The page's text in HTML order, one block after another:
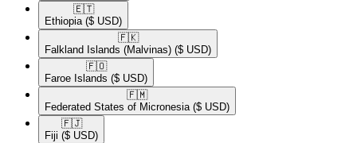
🇪🇹​
Ethiopia ($ USD)
🇫🇰​
Falkland Islands (Malvinas) ($ USD)
🇫🇴​
Faroe Islands ($ USD)
🇫🇲​
Federated States of Micronesia ($ USD)
🇫🇯​
Fiji ($ USD)